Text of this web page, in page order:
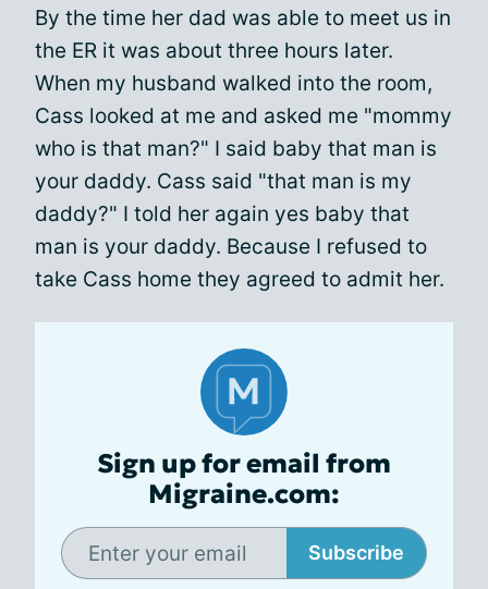
By the time her dad was able to meet us in
the ER it was about three hours later.
When my husband walked into the room,
Cass looked at me and asked me "mommy
who is that man?" I said baby that man is
your daddy. Cass said "that man is my
daddy?" I told her again yes baby that
man is your daddy. Because I refused to
take Cass home they agreed to admit her.
Sign up for email from
Migraine.com:
Subscribe